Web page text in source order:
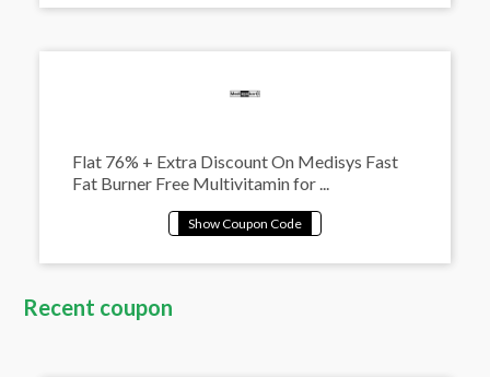
Flat 76% + Extra Discount On Medisys Fast
Fat Burner Free Multivitamin for ...
Recent coupon